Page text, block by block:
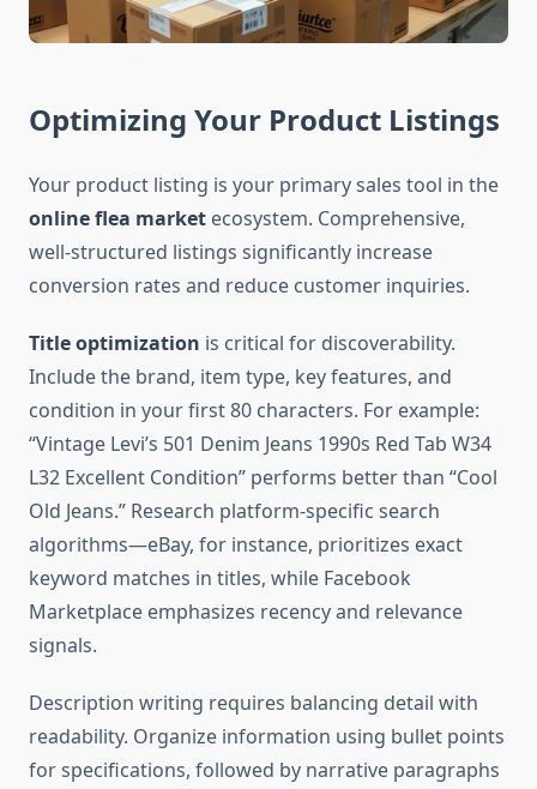
Optimizing Your Product Listings
Your product listing is your primary sales tool in the
online flea market ecosystem. Comprehensive,
well-structured listings significantly increase
conversion rates and reduce customer inquiries.
Title optimization is critical for discoverability.
Include the brand, item type, key features, and
condition in your first 80 characters. For example:
“Vintage Levi’s 501 Denim Jeans 1990s Red Tab W34
L32 Excellent Condition” performs better than “Cool
Old Jeans.” Research platform-specific search
algorithms—eBay, for instance, prioritizes exact
keyword matches in titles, while Facebook
Marketplace emphasizes recency and relevance
signals.
Description writing requires balancing detail with
readability. Organize information using bullet points
for specifications, followed by narrative paragraphs